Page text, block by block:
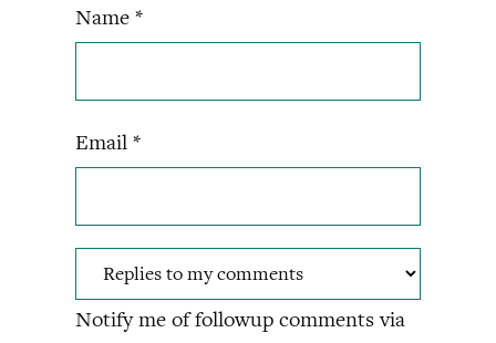
Name *
Email *
Notify me of followup comments via